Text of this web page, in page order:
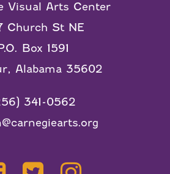
Visual Arts Center
Church St NE
Box 1591
Alabama 35602
341-0562